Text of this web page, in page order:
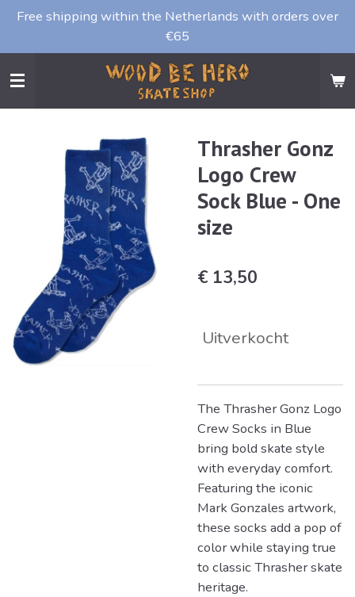
Ga
naar
de
Free shipping within the Netherlands with orders over
€65
Thrasher Gonz
Logo Crew
Sock Blue - One
size
€ 13,50
Uitverkocht
The Thrasher Gonz Logo
Crew Socks in Blue
bring bold skate style
with everyday comfort.
Featuring the iconic
Mark Gonzales artwork,
these socks add a pop of
color while staying true
to classic Thrasher skate
heritage.